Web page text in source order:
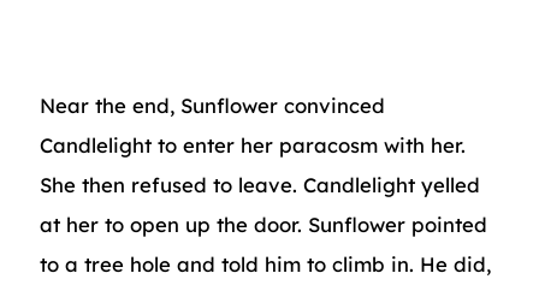
Near the end, Sunflower convinced
Candlelight to enter her paracosm with her.
She then refused to leave. Candlelight yelled
at her to open up the door. Sunflower pointed
to a tree hole and told him to climb in. He did,